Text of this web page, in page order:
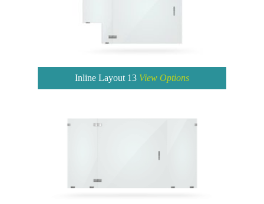
Inline Layout 13 View Options